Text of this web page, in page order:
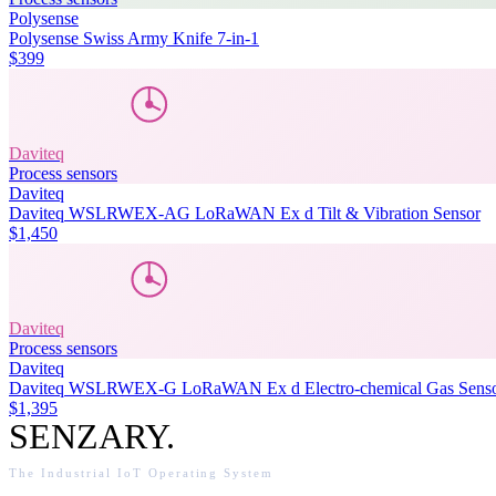
Polysense
Polysense Swiss Army Knife 7-in-1
$399
Daviteq
Process sensors
Daviteq
Daviteq WSLRWEX-AG LoRaWAN Ex d Tilt & Vibration Sensor
$1,450
Daviteq
Process sensors
Daviteq
Daviteq WSLRWEX-G LoRaWAN Ex d Electro-chemical Gas
$1,395
SENZARY.
The Industrial IoT Operating System